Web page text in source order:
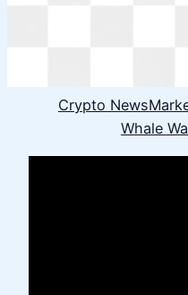
Crypto News
Whale